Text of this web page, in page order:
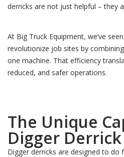
derricks are not just helpful – they
At Big Truck Equipment, we’ve
revolutionize job sites by
one machine. That efficiency
reduced, and safer operations.
The Unique
Digger
Digger derricks are designed to do